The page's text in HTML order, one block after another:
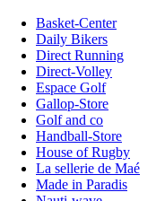
Basket-Center
Daily Bikers
Direct Running
Direct-Volley
Espace Golf
Gallop-Store
Golf and co
Handball-Store
House of Rugby
La sellerie de Maé
Made in Paradis